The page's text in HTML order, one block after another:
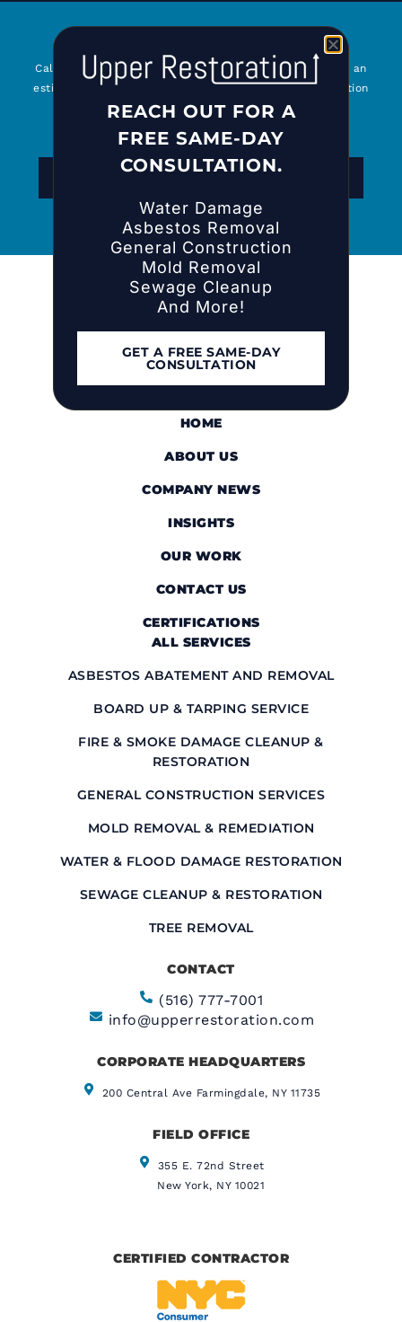
Call 516-777-7001or submit our online form to request an
estimate or for general questions about Upper Restoration
and our services. We look forward to serving you!
REACH OUT FOR A FREE CONSULTATION
CONTACT
(516) 777-7001
info@upperrestoration.com
CORPORATE HEADQUARTERS​
200 Central Ave Farmingdale, NY 11735
FIELD OFFICE
355 E. 72nd Street
New York, NY 10021
HOME
ABOUT US
COMPANY NEWS
INSIGHTS
OUR WORK
CONTACT US
CERTIFICATIONS
ALL SERVICES
ASBESTOS ABATEMENT AND REMOVAL
BOARD UP & TARPING SERVICE
FIRE & SMOKE DAMAGE CLEANUP &
RESTORATION
GENERAL CONSTRUCTION SERVICES
MOLD REMOVAL & REMEDIATION
WATER & FLOOD DAMAGE RESTORATION
SEWAGE CLEANUP & RESTORATION
TREE REMOVAL
CERTIFIED CONTRACTOR
REACH OUT FOR A
FREE SAME-DAY
CONSULTATION.
Water Damage
Asbestos Removal
General Construction
Mold Removal
Sewage Cleanup
And More!
GET A FREE SAME-DAY
CONSULTATION